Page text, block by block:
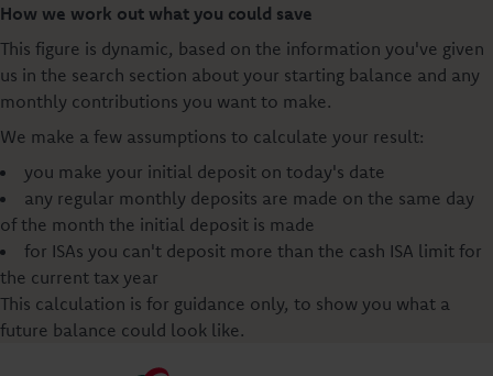
How we work out what you could save
This figure is dynamic, based on the information you've given
us in the search section about your starting balance and any
monthly contributions you want to make.
We make a few assumptions to calculate your result:
you make your initial deposit on today's date
any regular monthly deposits are made on the same day
of the month the initial deposit is made
for ISAs you can't deposit more than the cash ISA limit for
the current tax year
This calculation is for guidance only, to show you what a
future balance could look like.